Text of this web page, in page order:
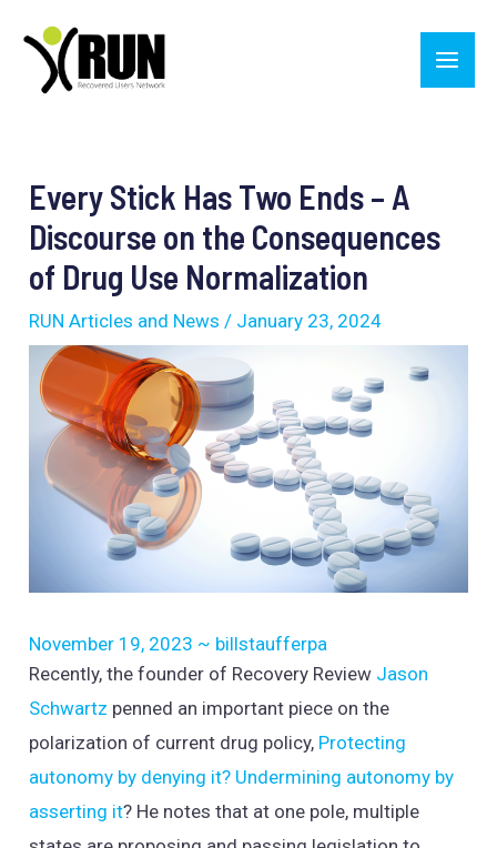
content
Main
Every Stick Has Two Ends – A
Discourse on the Consequences
of Drug Use Normalization
RUN Articles and News / January 23, 2024
November 19, 2023 ~ billstaufferpa
Recently, the founder of Recovery Review Jason
Schwartz penned an important piece on the
polarization of current drug policy, Protecting
autonomy by denying it? Undermining autonomy by
asserting it? He notes that at one pole, multiple